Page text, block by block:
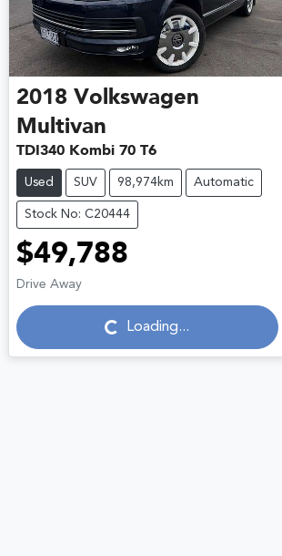
2018 Volkswagen
Multivan
TDI340 Kombi 70 T6
Used SUV 98,974km Automatic
Stock No: C20444
$49,788
Drive Away
Loading... Loading...